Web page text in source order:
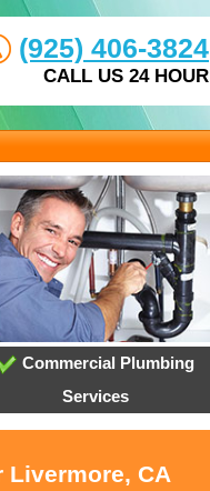
(925) 406-3824
CALL US 24 HOUR
Commercial Plumbing
Services
Livermore, CA